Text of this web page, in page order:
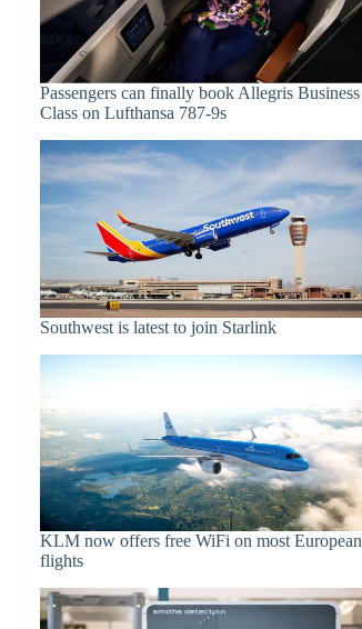
Passengers can finally book Allegris Business
Class on Lufthansa 787-9s
Southwest is latest to join Starlink
KLM now offers free WiFi on most European
flights